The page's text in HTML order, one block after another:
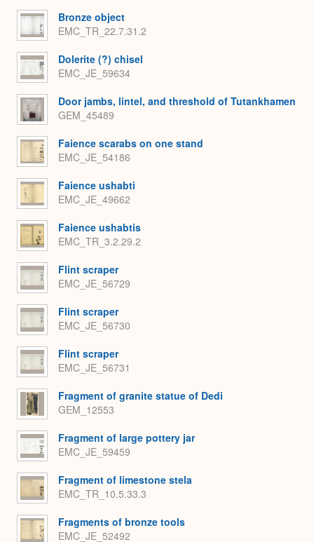
Bronze object
EMC_TR_22.7.31.2
Dolerite (?) chisel
EMC_JE_59634
Door jambs, lintel, and threshold of Tutankhamen
GEM_45489
Faience scarabs on one stand
EMC_JE_54186
Faience ushabti
EMC_JE_49662
Faience ushabtis
EMC_TR_3.2.29.2
Flint scraper
EMC_JE_56729
Flint scraper
EMC_JE_56730
Flint scraper
EMC_JE_56731
Fragment of granite statue of Dedi
GEM_12553
Fragment of large pottery jar
EMC_JE_59459
Fragment of limestone stela
EMC_TR_10.5.33.3
Fragments of bronze tools
EMC_JE_52492